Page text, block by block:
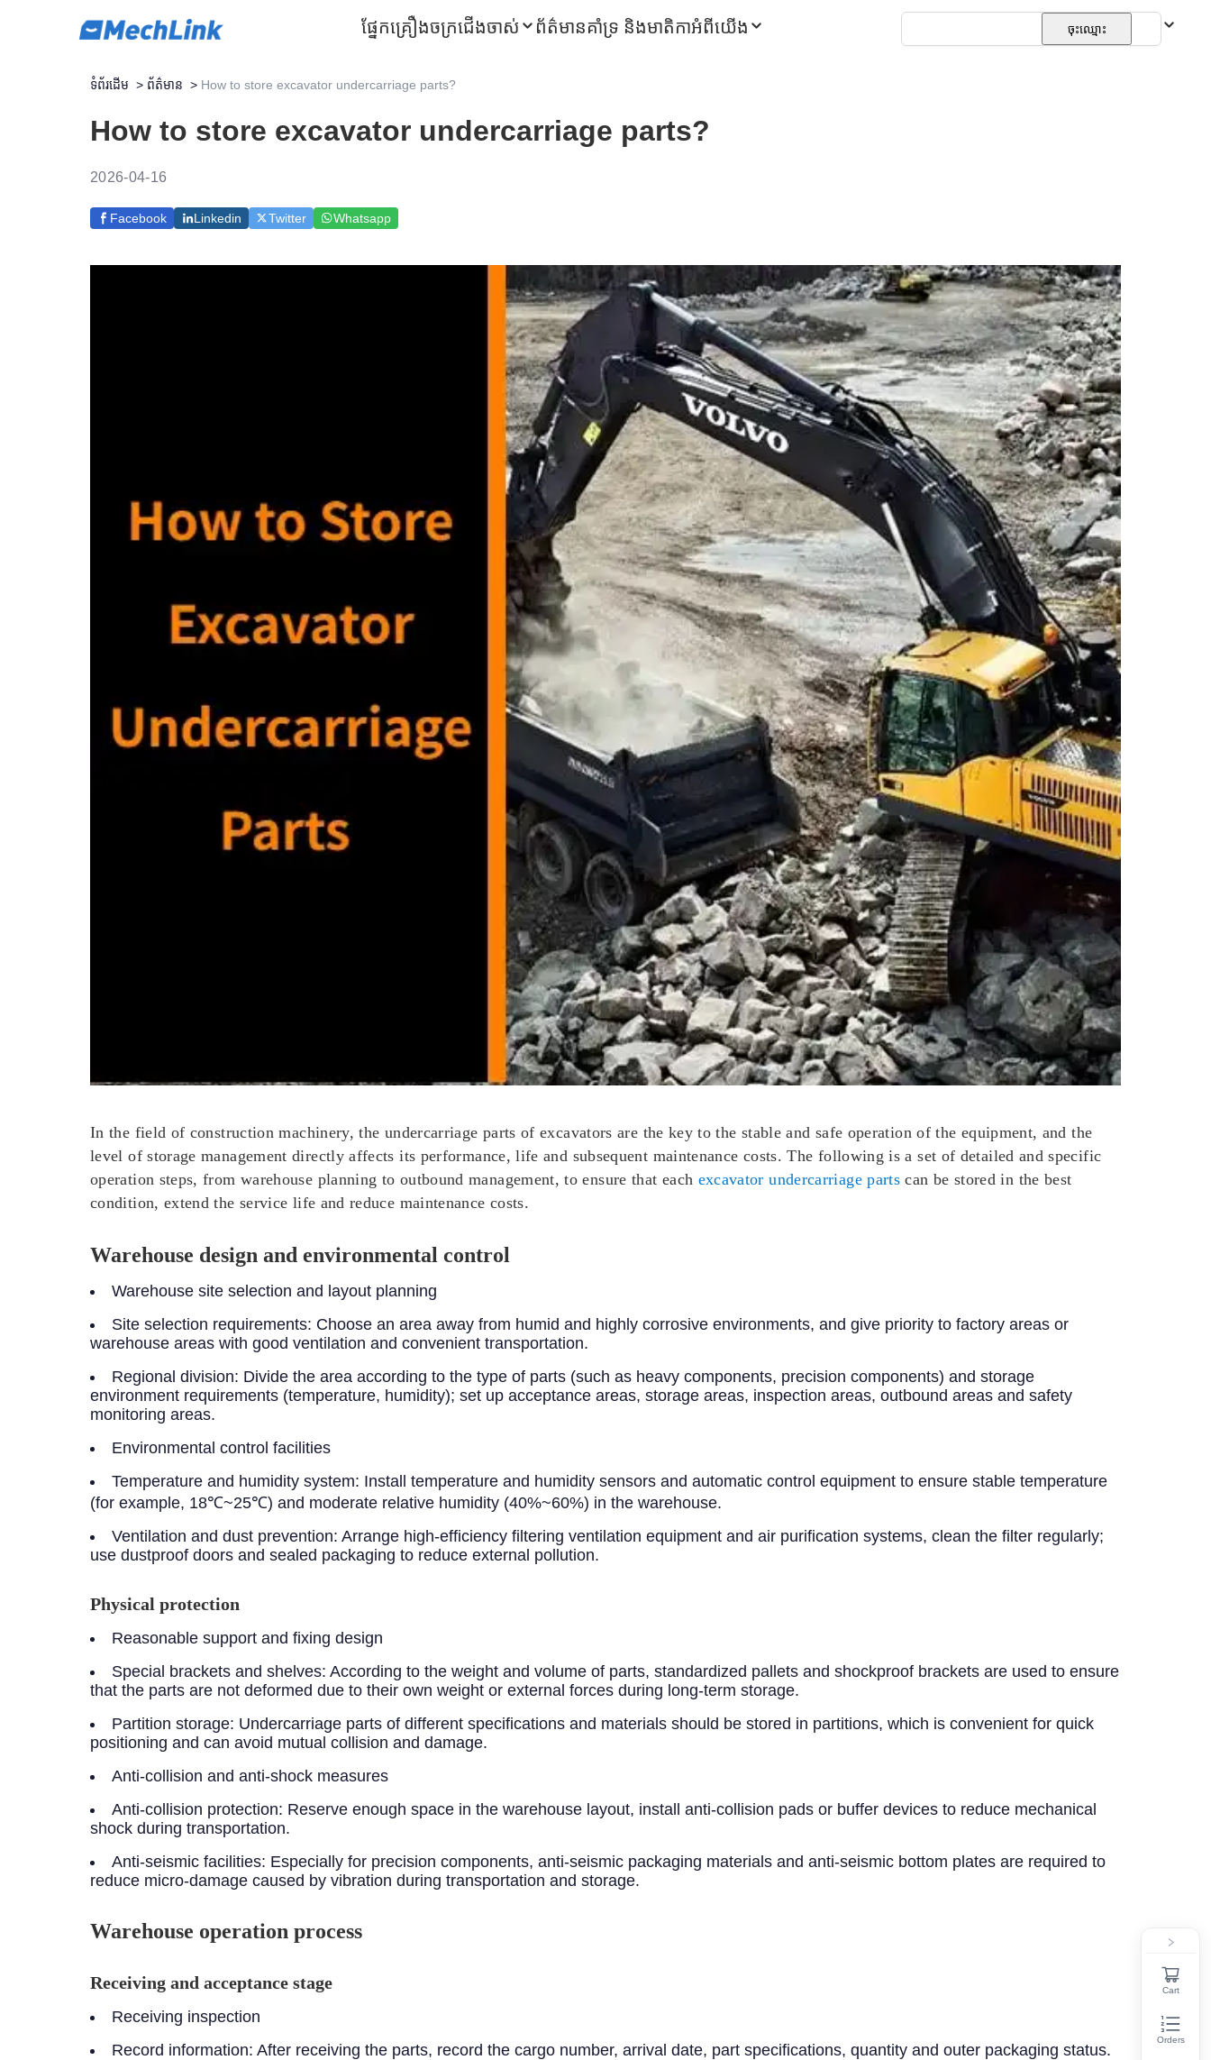
ផ្នែកគ្រឿងចក្រជើងចាស់ ព័ត៌មានគាំទ្រ និងមាតិកាអំពីយើង ភាសាខ្មែរ
ចុះឈ្មោះ
ទំព័រដើម > ព័ត៌មាន > How to store excavator undercarriage parts?
How to store excavator undercarriage parts?
2026-04-16
Facebook Linkedin Twitter Whatsapp
In the field of construction machinery, the undercarriage parts of excavators are the key to the stable and safe operation of the equipment, and the
level of storage management directly affects its performance, life and subsequent maintenance costs. The following is a set of detailed and specific
operation steps, from warehouse planning to outbound management, to ensure that each excavator undercarriage parts can be stored in the best
condition, extend the service life and reduce maintenance costs.
Warehouse design and environmental control
Warehouse site selection and layout planning
Site selection requirements: Choose an area away from humid and highly corrosive environments, and give priority to factory areas or
warehouse areas with good ventilation and convenient transportation.
Regional division: Divide the area according to the type of parts (such as heavy components, precision components) and storage
environment requirements (temperature, humidity); set up acceptance areas, storage areas, inspection areas, outbound areas and safety
monitoring areas.
Environmental control facilities
Temperature and humidity system: Install temperature and humidity sensors and automatic control equipment to ensure stable temperature
(for example, 18℃~25℃) and moderate relative humidity (40%~60%) in the warehouse.
Ventilation and dust prevention: Arrange high-efficiency filtering ventilation equipment and air purification systems, clean the filter regularly;
use dustproof doors and sealed packaging to reduce external pollution.
Physical protection
Reasonable support and fixing design
Special brackets and shelves: According to the weight and volume of parts, standardized pallets and shockproof brackets are used to ensure
that the parts are not deformed due to their own weight or external forces during long-term storage.
Partition storage: Undercarriage parts of different specifications and materials should be stored in partitions, which is convenient for quick
positioning and can avoid mutual collision and damage.
Anti-collision and anti-shock measures
Anti-collision protection: Reserve enough space in the warehouse layout, install anti-collision pads or buffer devices to reduce mechanical
shock during transportation.
Anti-seismic facilities: Especially for precision components, anti-seismic packaging materials and anti-seismic bottom plates are required to
reduce micro-damage caused by vibration during transportation and storage.
Warehouse operation process
Receiving and acceptance stage
Receiving inspection
Record information: After receiving the parts, record the cargo number, arrival date, part specifications, quantity and outer packaging status.
Cart
Orders